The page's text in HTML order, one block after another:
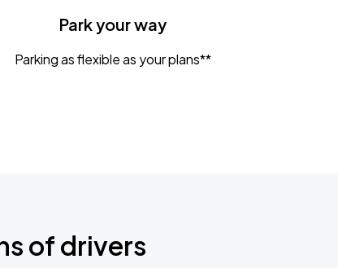
Park your way
Parking as flexible as your plans**
of drivers